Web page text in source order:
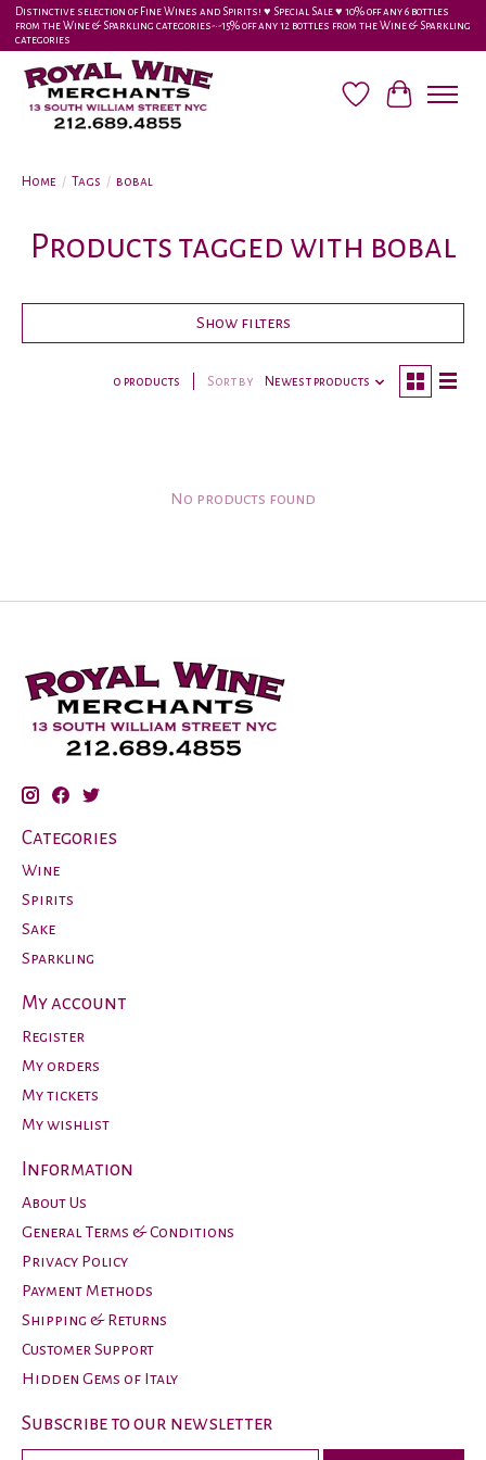
Distinctive selection of Fine Wines and Spirits! ♥︎ Special Sale ♥︎ 10% off any 6 bottles
from the Wine & Sparkling categories-•-15% off any 12 bottles from the Wine & Sparkling
categories
Wish ListCart
Home / Tags / bobal
Products tagged with bobal
Show filters
0 products Sort by Newest products
No products found
Categories
Wine
Spirits
Sake
Sparkling
My account
Register
My orders
My tickets
My wishlist
Information
About Us
General Terms & Conditions
Privacy Policy
Payment Methods
Shipping & Returns
Customer Support
Hidden Gems of Italy
Subscribe to our newsletter